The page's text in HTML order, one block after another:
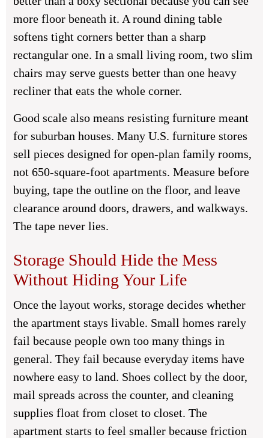
more floor beneath it. A round dining table
softens tight corners better than a sharp
rectangular one. In a small living room, two slim
chairs may serve guests better than one heavy
recliner that eats the whole corner.
Good scale also means resisting furniture meant
for suburban houses. Many U.S. furniture stores
sell pieces designed for open-plan family rooms,
not 650-square-foot apartments. Measure before
buying, tape the outline on the floor, and leave
clearance around doors, drawers, and walkways.
The tape never lies.
Storage Should Hide the Mess
Without Hiding Your Life
Once the layout works, storage decides whether
the apartment stays livable. Small homes rarely
fail because people own too many things in
general. They fail because everyday items have
nowhere easy to land. Shoes collect by the door,
mail spreads across the counter, and cleaning
supplies float from closet to closet. The
apartment starts to feel smaller because friction